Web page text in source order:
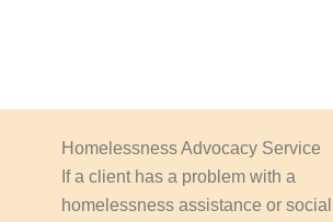
Homelessness Advocacy Service
If a client has a problem with a
homelessness assistance or